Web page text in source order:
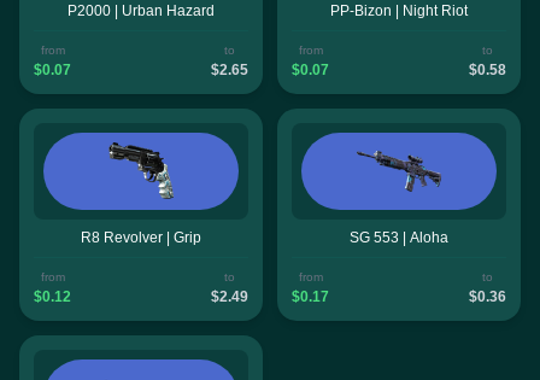
P2000 | Urban Hazard
from
$0.07
to
$2.65
PP-Bizon | Night Riot
from
$0.07
to
$0.58
R8 Revolver | Grip
from
$0.12
to
$2.49
SG 553 | Aloha
from
$0.17
to
$0.36